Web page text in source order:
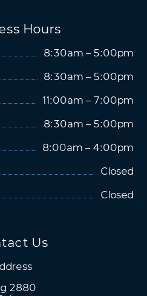
Hours
8:30am – 5:00pm
8:30am – 5:00pm
11:00am – 7:00pm
8:30am – 5:00pm
8:00am – 4:00pm
Closed
Closed
Us
2880